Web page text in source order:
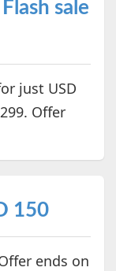
sale
just USD
Offer
150
ends on